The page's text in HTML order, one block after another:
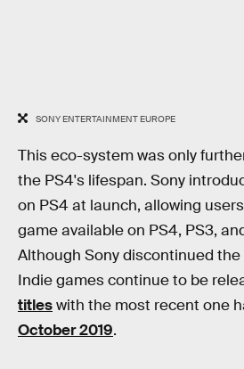
SONY ENTERTAINMENT EUROPE
This eco-system was only
the PS4's lifespan. Sony
on PS4 at launch, allowing
game available on PS4, PS3,
Although Sony discontinued the
Indie games continue to be
titleswith the most recent one
October 2019.